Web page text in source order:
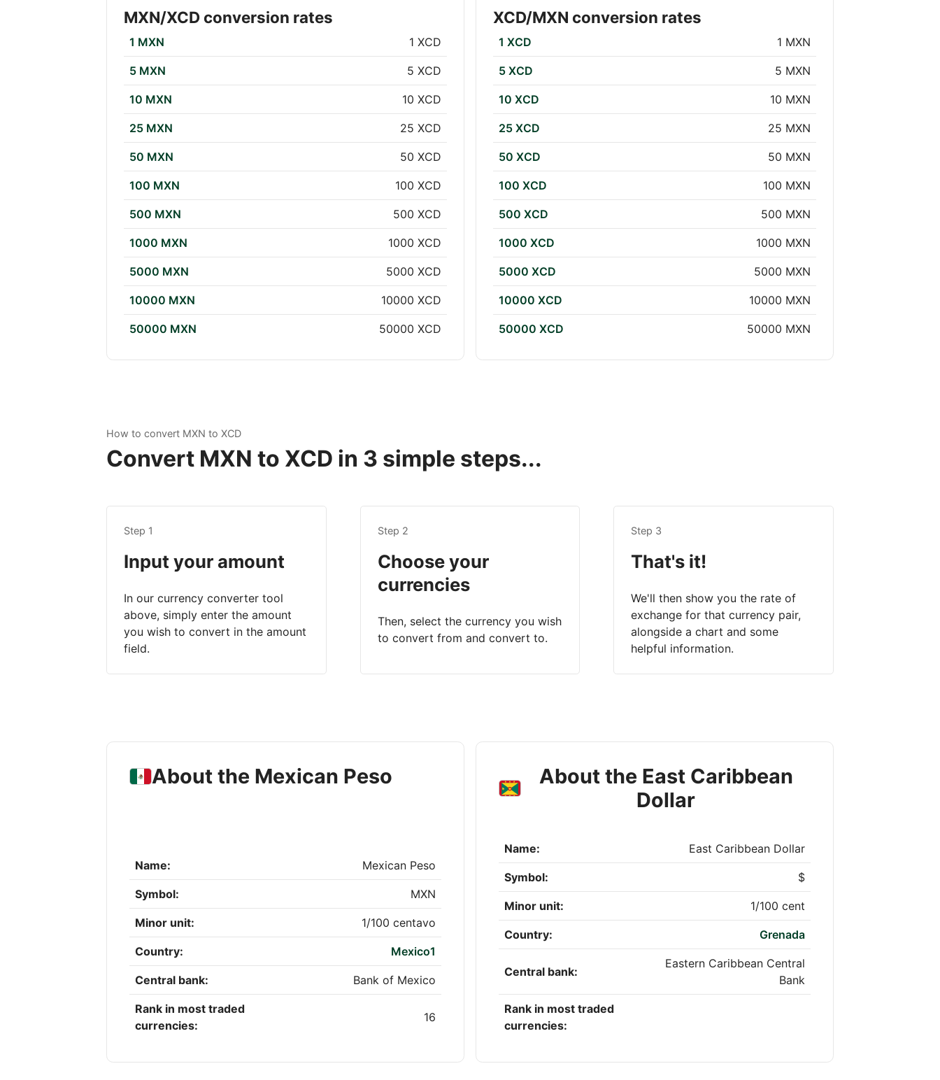
MXN/XCD conversion rates
1 MXN 1 XCD
5 MXN 5 XCD
10 MXN 10 XCD
25 MXN 25 XCD
50 MXN 50 XCD
100 MXN 100 XCD
500 MXN 500 XCD
1000 MXN 1000 XCD
5000 MXN 5000 XCD
10000 MXN 10000 XCD
50000 MXN 50000 XCD
XCD/MXN conversion rates
1 XCD 1 MXN
5 XCD 5 MXN
10 XCD 10 MXN
25 XCD 25 MXN
50 XCD 50 MXN
100 XCD 100 MXN
500 XCD 500 MXN
1000 XCD 1000 MXN
5000 XCD 5000 MXN
10000 XCD 10000 MXN
50000 XCD 50000 MXN
How to convert MXN to XCD
Convert MXN to XCD in 3 simple steps...
Step 1
Input your amount
In our currency converter tool
above, simply enter the amount
you wish to convert in the amount
field.
Step 2
Choose your
currencies
Then, select the currency you wish
to convert from and convert to.
Step 3
That's it!
We'll then show you the rate of
exchange for that currency pair,
alongside a chart and some
helpful information.
About the Mexican Peso
Name: Mexican Peso
Symbol: MXN
Minor unit: 1/100 centavo
Country: Mexico1
Central bank: Bank of Mexico
Rank in most traded
currencies:
16
About the East Caribbean
Dollar
Name: East Caribbean Dollar
Symbol: $
Minor unit: 1/100 cent
Country: Grenada
Central bank:
Eastern Caribbean Central
Bank
Rank in most traded
currencies: